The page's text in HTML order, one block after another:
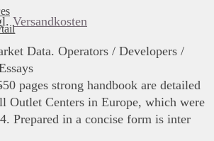
Versandkosten
Data. Operators / Developers /
pages strong handbook are detailed
Outlet Centers in Europe, which were
Prepared in a concise form is inter